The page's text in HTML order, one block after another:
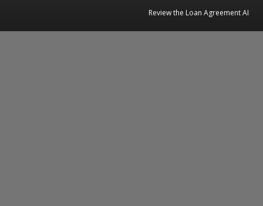
Review the Loan Agreement AI